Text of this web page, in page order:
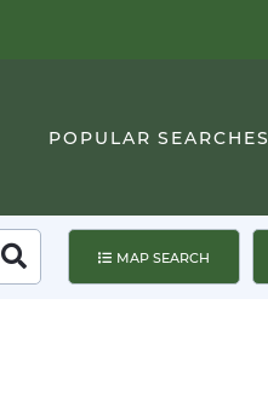
POPULAR SEARCHES
Search MAP SEARCH